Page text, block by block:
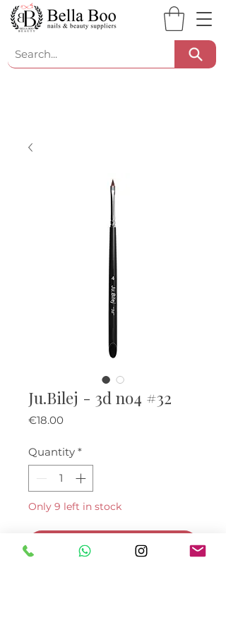
Ju.Bilej - 3d no4 #32
€18.00Price
Quantity *
Only 9 left in stock
Add to Cart